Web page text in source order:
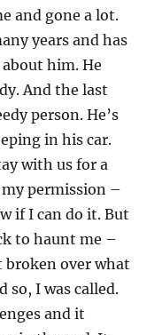
and gone a lot.
years and has
him. He
And the last
person. He’s
in his car.
with us for a
my permission –
if I can do it. But
to haunt me –
broken over what
so, I was called.
and it